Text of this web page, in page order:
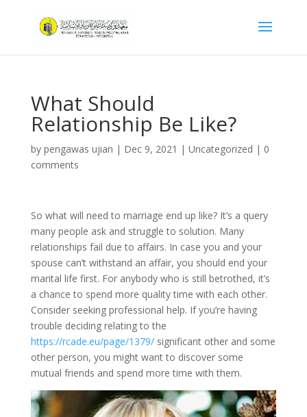
What Should
Relationship Be Like?
by pengawas ujian | Dec 9, 2021 | Uncategorized | 0
comments
So what will need to marriage end up like? It’s a query
many people ask and struggle to solution. Many
relationships fail due to affairs. In case you and your
spouse can’t withstand an affair, you should end your
marital life first. For anybody who is still betrothed, it’s
a chance to spend more quality time with each other.
Consider seeking professional help. If you’re having
trouble deciding relating to the
https://rcade.eu/page/1379/significant other and some
other person, you might want to discover some
mutual friends and spend more time with them.